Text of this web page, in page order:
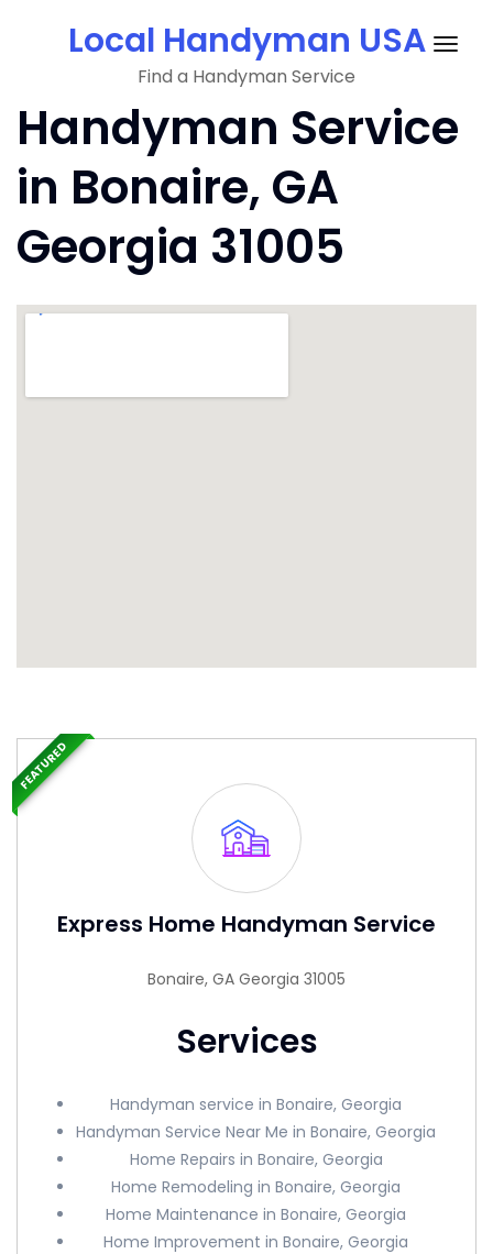
Local Handyman USA
Find a Handyman Service
Handyman Service
in Bonaire, GA
Georgia 31005
Express Home Handyman Service
Bonaire, GA Georgia 31005
Services
Handyman service in Bonaire, Georgia
Handyman Service Near Me in Bonaire, Georgia
Home Repairs in Bonaire, Georgia
Home Remodeling in Bonaire, Georgia
Home Maintenance in Bonaire, Georgia
Home Improvement in Bonaire, Georgia
FEATURED